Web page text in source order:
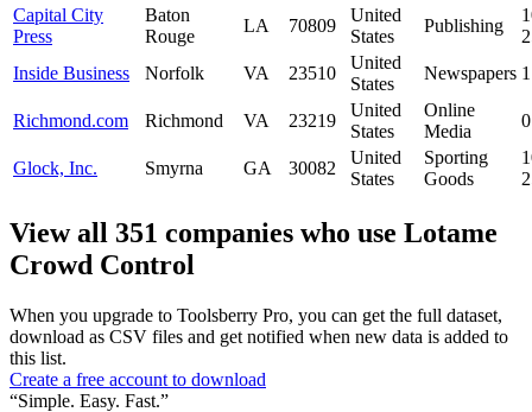
Capital City
Press
Baton
Rouge
LA 70809
United
States
Publishing
Inside Business
Norfolk VA 23510
United
States
Newspapers
Richmond.com Richmond VA 23219
United
States
Online
Media
Glock, Inc. Smyrna GA 30082
United
States
Sporting
Goods
View all 351 companies who use Lotame
Crowd Control
When you upgrade to Toolsberry Pro, you can get the full dataset,
download as CSV files and get notified when new data is added to
this list.
Create a free account to download
“Simple. Easy. Fast.”